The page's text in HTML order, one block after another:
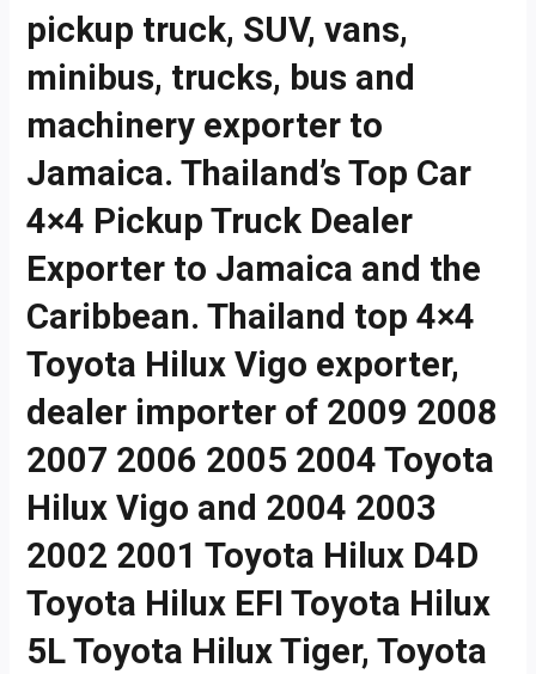
pickup truck, SUV, vans,
minibus, trucks, bus and
machinery exporter to
Jamaica. Thailand’s Top Car
4×4 Pickup Truck Dealer
Exporter to Jamaica and the
Caribbean. Thailand top 4×4
Toyota Hilux Vigo exporter,
dealer importer of 2009 2008
2007 2006 2005 2004 Toyota
Hilux Vigo and 2004 2003
2002 2001 Toyota Hilux D4D
Toyota Hilux EFI Toyota Hilux
5L Toyota Hilux Tiger, Toyota